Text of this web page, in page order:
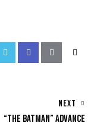
NEXT
“THE BATMAN” ADVANCE